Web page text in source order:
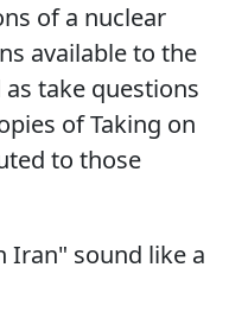
of a nuclear
available to the
take questions
of Taking on
to those
Iran" sound like a